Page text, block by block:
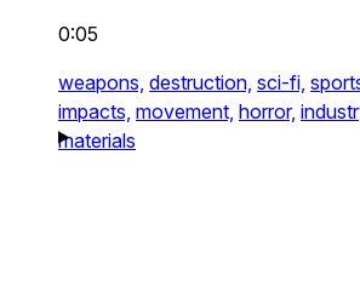
0:05
weapons, destruction, sci-fi,
impacts, movement, horror,
materials